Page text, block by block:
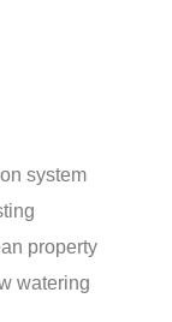
system
property
watering